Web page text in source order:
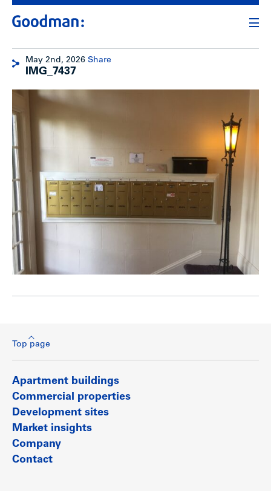
May 2nd, 2026 Share
IMG_7437
Top page
Apartment buildings
Commercial properties
Development sites
Market insights
Company
Contact